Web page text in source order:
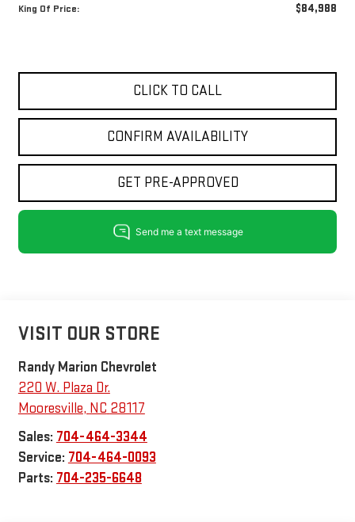
King Of Price: $84,988
CLICK TO CALL
CONFIRM AVAILABILITY
GET PRE-APPROVED
VISIT OUR STORE
Randy Marion Chevrolet
220 W. Plaza Dr.
Mooresville, NC 28117
Sales: 704-464-3344
Service: 704-464-0093
Parts: 704-235-6648